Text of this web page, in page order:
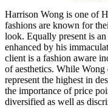
Harrison Wong is one of
fashions are known for
look. Equally present is
enhanced by his
client is a fashion aware
of aesthetics. While Wong
represent the highest in
the importance of price
diversified as well as